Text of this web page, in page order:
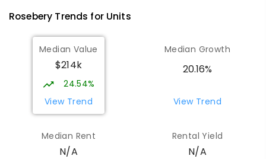
Rosebery Trends for Units
Median Value
$214k
24.54%
View Trend
Median Growth
20.16%
View Trend
Median Rent
N/A
Rental Yield
N/A